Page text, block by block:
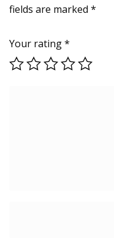
fields are marked *
Your rating*